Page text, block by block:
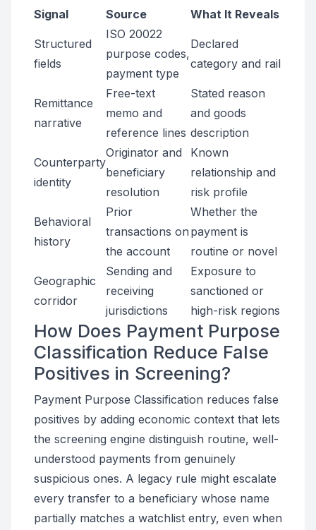
Signal Source What It Reveals
Structured
fields
ISO 20022
purpose codes,
payment type
Declared
category and rail
Remittance
narrative
Free-text
memo and
reference lines
Stated reason
and goods
description
Counterparty
identity
Originator and
beneficiary
resolution
Known
relationship and
risk profile
Behavioral
history
Prior
transactions on
the account
Whether the
payment is
routine or novel
Geographic
corridor
Sending and
receiving
jurisdictions
Exposure to
sanctioned or
high-risk regions
How Does Payment Purpose
Classification Reduce False
Positives in Screening?
Payment Purpose Classification reduces false
positives by adding economic context that lets
the screening engine distinguish routine, well-
understood payments from genuinely
suspicious ones. A legacy rule might escalate
every transfer to a beneficiary whose name
partially matches a watchlist entry, even when